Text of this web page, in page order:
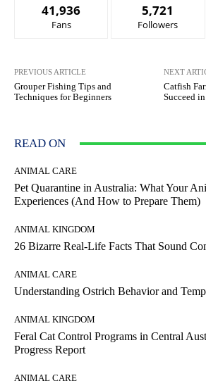
41,936
Fans
5,721
Followers
PREVIOUS ARTICLE
Grouper Fishing Tips and
Techniques for Beginners
NEXT
Catfish
Succeed
READ ON
ANIMAL CARE
Pet Quarantine in Australia: What Your
Experiences (And How to Prepare Them)
ANIMAL KINGDOM
26 Bizarre Real-Life Facts That Sound
ANIMAL CARE
Understanding Ostrich Behavior and
ANIMAL KINGDOM
Feral Cat Control Programs in Central
Progress Report
ANIMAL CARE